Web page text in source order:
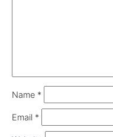
Name *
Email *